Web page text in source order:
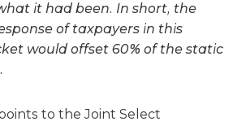
it had been. In short, the
of taxpayers in this
would offset 60% of the static
to the Joint Select